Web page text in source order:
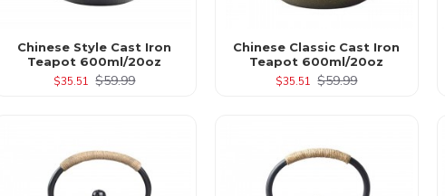
Chinese Style Cast Iron
Teapot 600ml/20oz
$35.51 $59.99
Chinese Classic Cast Iron
Teapot 600ml/20oz
$35.51 $59.99